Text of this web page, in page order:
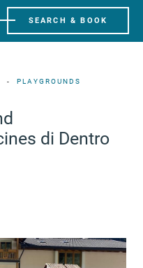
SEARCH & BOOK
PLAYGROUNDS
di Dentro